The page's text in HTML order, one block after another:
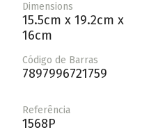
Dimensions
15.5cm x 19.2cm x
16cm
Código de Barras
7897996721759
Referência
1568P